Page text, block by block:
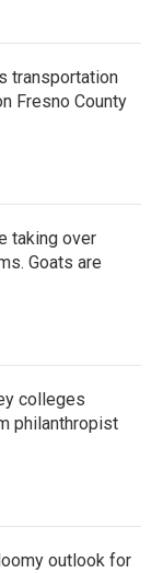
transportation
Fresno County
taking over
Goats are
colleges
philanthropist
outlook for